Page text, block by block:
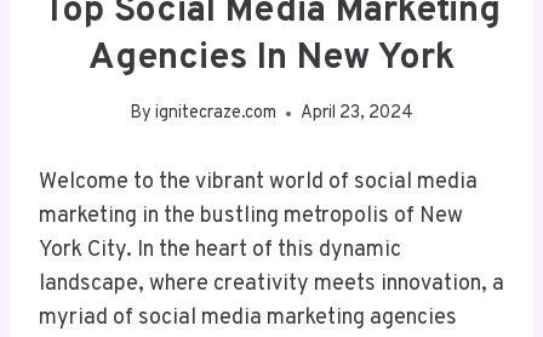
Top Social Media Marketing
Agencies In New York
By ignitecraze.com April 23, 2024
Welcome to the vibrant world of social media
marketing in the bustling metropolis of New
York City. In the heart of this dynamic
landscape, where creativity meets innovation, a
myriad of social media marketing agencies